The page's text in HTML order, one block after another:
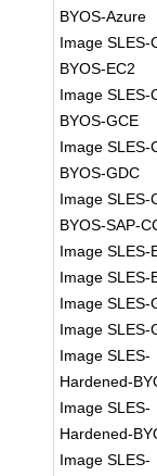
BYOS-Azure
Image SLES-
BYOS-EC2
Image SLES-
BYOS-GCE
Image SLES-
BYOS-GDC
Image SLES-
BYOS-SAP-
Image SLES-
Image SLES-
Image SLES-
Image SLES-
Image SLES-
Hardened-
Image SLES-
Hardened-
Image SLES-